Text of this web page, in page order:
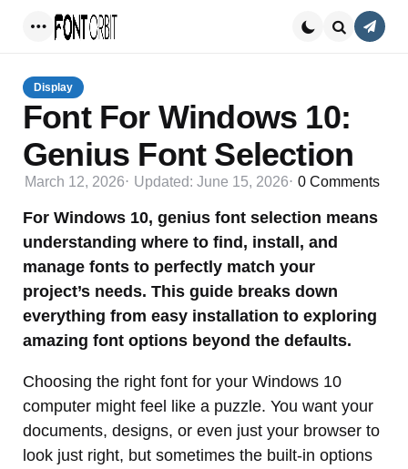
Display
Font For Windows 10:
Genius Font Selection
March 12, 2026 Updated: June 15, 2026 0 Comments
For Windows 10, genius font selection means
understanding where to find, install, and
manage fonts to perfectly match your
project’s needs. This guide breaks down
everything from easy installation to exploring
amazing font options beyond the defaults.
Choosing the right font for your Windows 10
computer might feel like a puzzle. You want your
documents, designs, or even just your browser to
look just right, but sometimes the built-in options